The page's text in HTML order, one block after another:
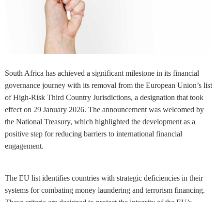
South Africa has achieved a significant milestone in its financial
governance journey with its removal from the European Union’s list
of High-Risk Third Country Jurisdictions, a designation that took
effect on 29 January 2026. The announcement was welcomed by
the National Treasury, which highlighted the development as a
positive step for reducing barriers to international financial
engagement.
The EU list identifies countries with strategic deficiencies in their
systems for combating money laundering and terrorism financing.